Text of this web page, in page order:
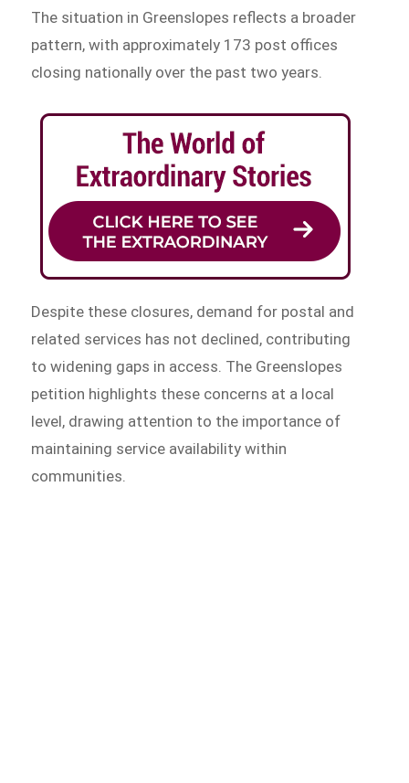
The situation in Greenslopes reflects a broader
pattern, with approximately 173 post offices
closing nationally over the past two years.
Despite these closures, demand for postal and
related services has not declined, contributing
to widening gaps in access. The Greenslopes
petition highlights these concerns at a local
level, drawing attention to the importance of
maintaining service availability within
communities.